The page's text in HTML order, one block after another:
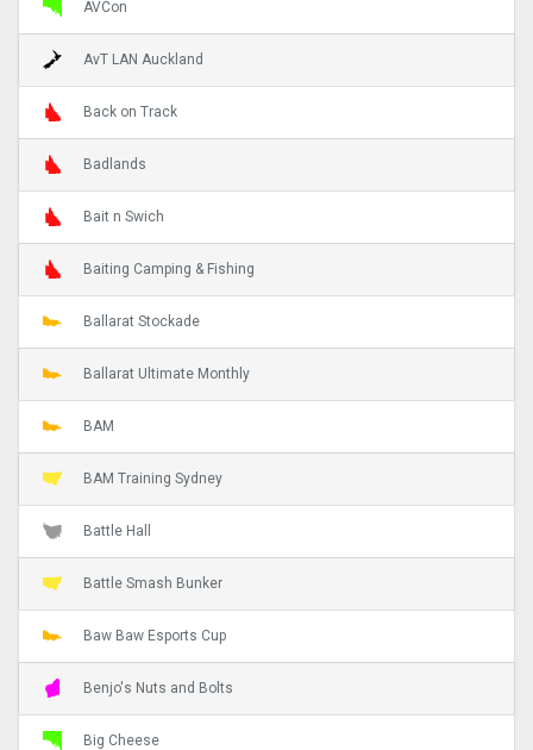
AVCon
AvT LAN Auckland
Back on Track
Badlands
Bait n Swich
Baiting Camping & Fishing
Ballarat Stockade
Ballarat Ultimate Monthly
BAM
BAM Training Sydney
Battle Hall
Battle Smash Bunker
Baw Baw Esports Cup
Benjo's Nuts and Bolts
Big Cheese